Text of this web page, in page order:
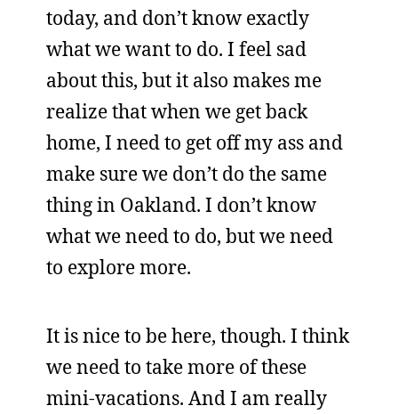
today, and don’t know exactly
what we want to do. I feel sad
about this, but it also makes me
realize that when we get back
home, I need to get off my ass and
make sure we don’t do the same
thing in Oakland. I don’t know
what we need to do, but we need
to explore more.
It is nice to be here, though. I think
we need to take more of these
mini-vacations. And I am really